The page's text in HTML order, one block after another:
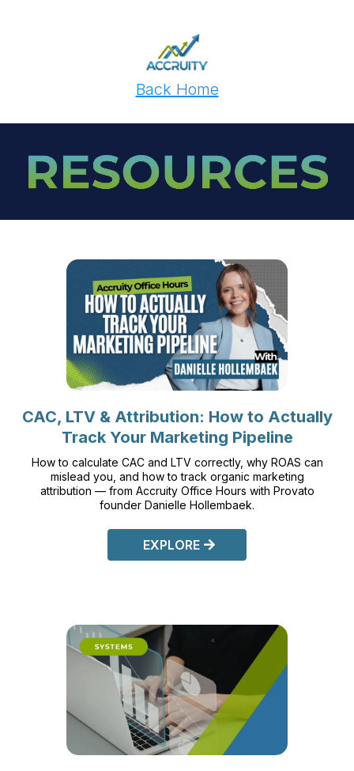
Back Home
CAC, LTV & Attribution: How to Actually
Track Your Marketing Pipeline
How to calculate CAC and LTV correctly, why ROAS can
mislead you, and how to track organic marketing
attribution — from Accruity Office Hours with Provato
founder Danielle Hollembaek.
EXPLORE